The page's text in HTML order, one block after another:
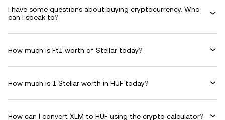
I have some questions about buying cryptocurrency. Who
can I speak to?
How much is Ft1 worth of Stellar today?
How much is 1 Stellar worth in HUF today?
How can I convert XLM to HUF using the crypto calculator?